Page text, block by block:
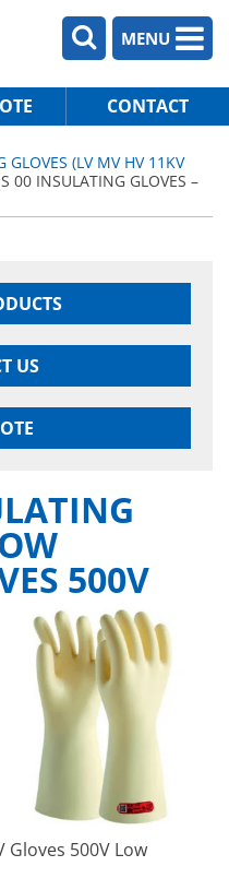
MENU
CONTACT
GLOVES (LV MV HV 11KV
00 INSULATING GLOVES –
US
500V
Gloves 500V Low